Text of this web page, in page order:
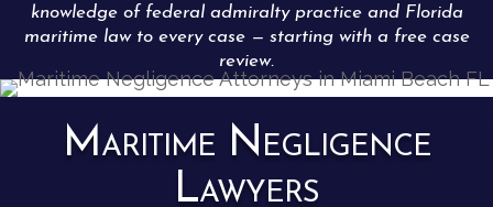
knowledge of federal admiralty practice and Florida
maritime law to every case — starting with a free case
review.
Maritime Negligence
Lawyers